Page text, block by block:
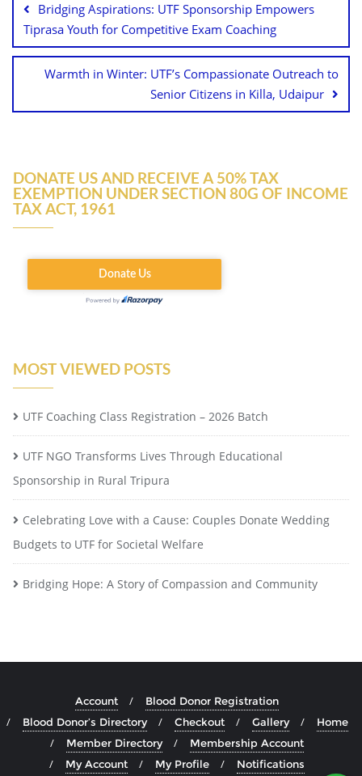
Bridging Aspirations: UTF Sponsorship Empowers
Tiprasa Youth for Competitive Exam Coaching
Warmth in Winter: UTF’s Compassionate Outreach to
Senior Citizens in Killa, Udaipur
DONATE US AND RECEIVE A 50% TAX
EXEMPTION UNDER SECTION 80G OF INCOME
TAX ACT, 1961
MOST VIEWED POSTS
UTF Coaching Class Registration – 2026 Batch
UTF NGO Transforms Lives Through Educational
Sponsorship in Rural Tripura
Celebrating Love with a Cause: Couples Donate Wedding
Budgets to UTF for Societal Welfare
Bridging Hope: A Story of Compassion and Community
Account
Blood Donor Registration
Blood Donor’s Directory
Checkout Gallery
Home
Member Directory
Membership Account
My Account
My Profile Notifications